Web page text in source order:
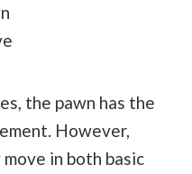
the pawn has the
However,
in both basic